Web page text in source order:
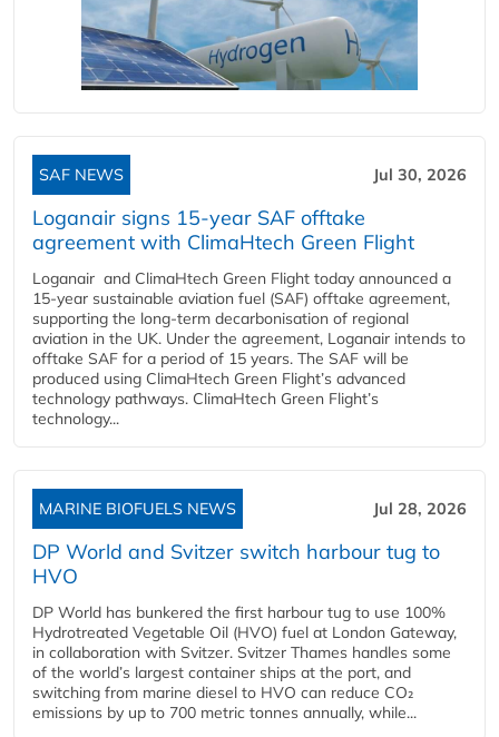
SAF NEWS Jul 30, 2026
Loganair signs 15-year SAF offtake
agreement with ClimaHtech Green Flight
Loganair and ClimaHtech Green Flight today announced a
15-year sustainable aviation fuel (SAF) offtake agreement,
supporting the long-term decarbonisation of regional
aviation in the UK. Under the agreement, Loganair intends to
offtake SAF for a period of 15 years. The SAF will be
produced using ClimaHtech Green Flight’s advanced
technology pathways. ClimaHtech Green Flight’s
technology...
MARINE BIOFUELS NEWS Jul 28, 2026
DP World and Svitzer switch harbour tug to
HVO
DP World has bunkered the first harbour tug to use 100%
Hydrotreated Vegetable Oil (HVO) fuel at London Gateway,
in collaboration with Svitzer. Svitzer Thames handles some
of the world’s largest container ships at the port, and
switching from marine diesel to HVO can reduce CO₂
emissions by up to 700 metric tonnes annually, while...